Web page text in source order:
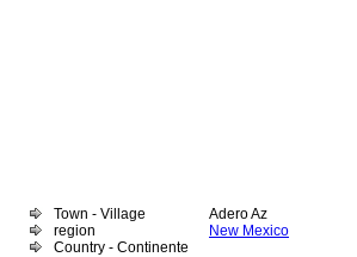
Town - Village
Adero Az
region
New Mexico
Country - Continente